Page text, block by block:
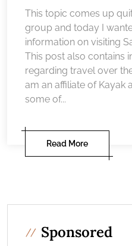
This topic comes up
group and today I
information on visiting
This post also contains
regarding travel over
am an affiliate of Kayak
some of...
Read More
Sponsored